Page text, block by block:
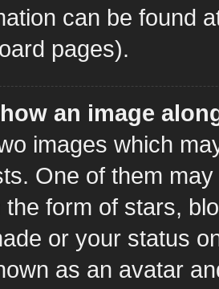
can be found
pages).
an image
images which
One of them
the form of stars,
or your status
as an avatar